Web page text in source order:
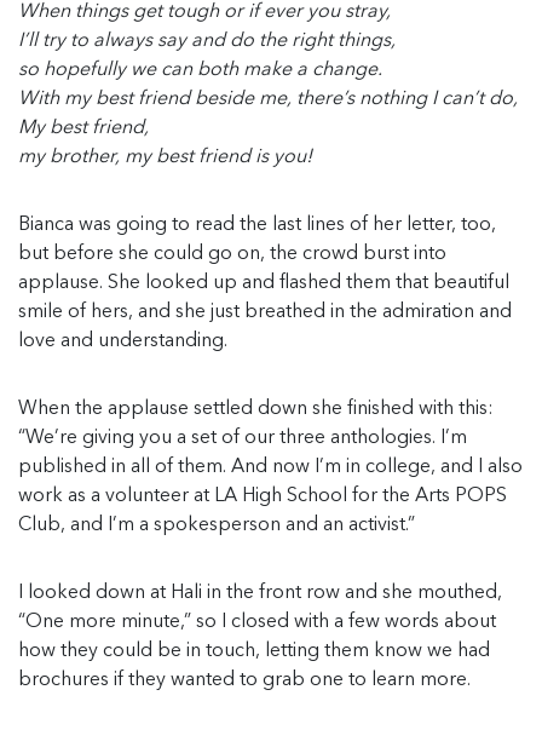
When things get tough or if ever you stray,
I’ll try to always say and do the right things,
so hopefully we can both make a change.
With my best friend beside me, there’s nothing I can’t do,
My best friend,
my brother, my best friend is you!
Bianca was going to read the last lines of her letter, too,
but before she could go on, the crowd burst into
applause. She looked up and flashed them that beautiful
smile of hers, and she just breathed in the admiration and
love and understanding.
When the applause settled down she finished with this:
“We’re giving you a set of our three anthologies. I’m
published in all of them. And now I’m in college, and I also
work as a volunteer at LA High School for the Arts POPS
Club, and I’m a spokesperson and an activist.”
I looked down at Hali in the front row and she mouthed,
“One more minute,” so I closed with a few words about
how they could be in touch, letting them know we had
brochures if they wanted to grab one to learn more.